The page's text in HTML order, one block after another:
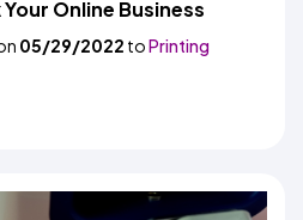
Online Business
05/29/2022 toPrinting